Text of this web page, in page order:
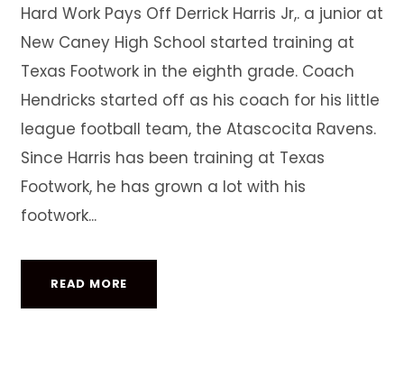
Hard Work Pays Off Derrick Harris Jr,. a junior at
New Caney High School started training at
Texas Footwork in the eighth grade. Coach
Hendricks started off as his coach for his little
league football team, the Atascocita Ravens.
Since Harris has been training at Texas
Footwork, he has grown a lot with his
footwork...
READ MORE